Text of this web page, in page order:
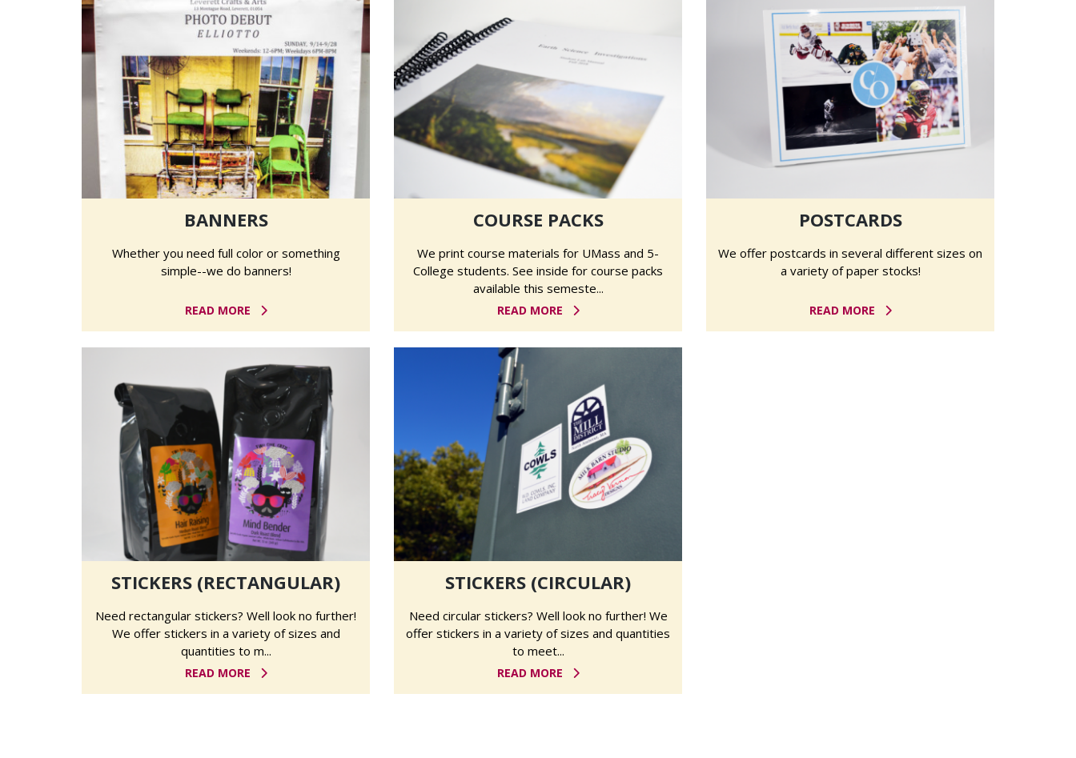
BANNERS
Whether you need full color or something
simple--we do banners!
READ MORE
COURSE PACKS
We print course materials for UMass and 5-
College students. See inside for course packs
available this semeste...
READ MORE
POSTCARDS
We offer postcards in several different sizes on
a variety of paper stocks!
READ MORE
STICKERS (RECTANGULAR)
Need rectangular stickers? Well look no further!
We offer stickers in a variety of sizes and
quantities to m...
READ MORE
STICKERS (CIRCULAR)
Need circular stickers? Well look no further! We
offer stickers in a variety of sizes and quantities
to meet...
READ MORE